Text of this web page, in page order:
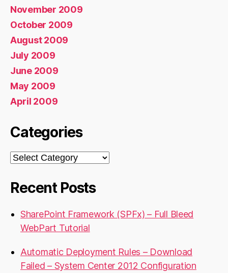
November 2009
October 2009
August 2009
July 2009
June 2009
May 2009
April 2009
Categories
Categories
Recent Posts
SharePoint Framework (SPFx) – Full Bleed
WebPart Tutorial
Automatic Deployment Rules – Download
Failed – System Center 2012 Configuration